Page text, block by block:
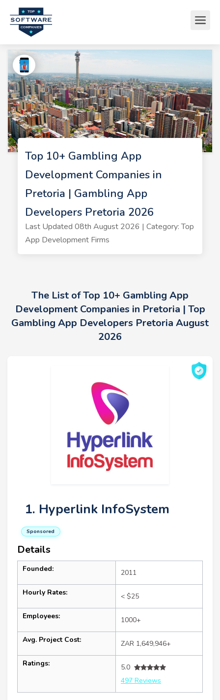
Top 10+ Gambling App
Development Companies in
Pretoria | Gambling App
Developers Pretoria 2026
Last Updated 08th August 2026 | Category: Top
App Development Firms
The List of Top 10+ Gambling App
Development Companies in Pretoria | Top
Gambling App Developers Pretoria August
2026
1. Hyperlink InfoSystem
Sponsored
Details
Founded: 2011
Hourly Rates: < $25
Employees: 1000+
Avg. Project Cost: ZAR 1,649,946+
Ratings:
5.0
497 Reviews